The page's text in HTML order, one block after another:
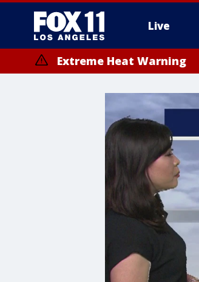
Live
Extreme Heat Warning